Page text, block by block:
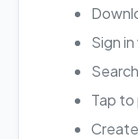
Sign
Tap to